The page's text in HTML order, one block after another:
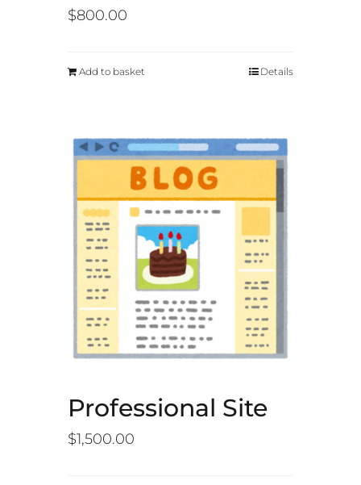
$800.00
Add to basket Details
Professional Site
$1,500.00